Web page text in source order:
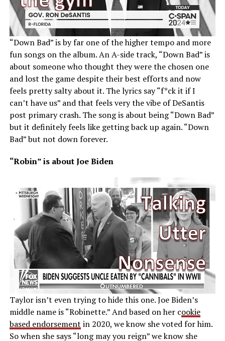
“Down Bad” is by far one of the higher tempo and more
fun songs on the album. An A-side track, “Down Bad” is
about someone who thought they were the chosen one
and lost the game despite their best efforts and now
feels pretty salty about it. The lyrics say “f*ck it if I
can’t have us” and that feels very the vibe of DeSantis
post primary crash. The song is about being “Down Bad”
but it definitely feels like getting back up again. “Down
Bad” but not down forever.
“Robin” is about Joe Biden
Taylor isn’t even trying to hide this one. Joe Biden’s
middle name is “Robinette.” And based on her cookie
based endorsement in 2020, we know she voted for him.
So when she says “long may you reign” we know she